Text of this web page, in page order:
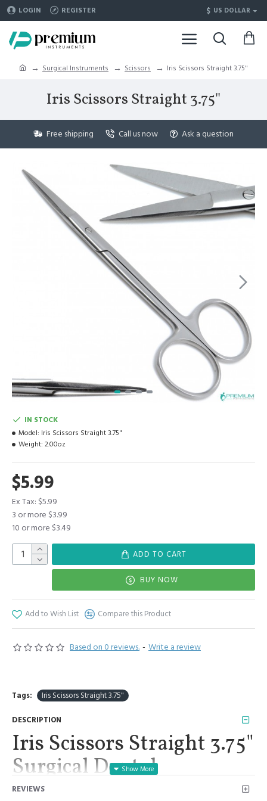
LOGIN REGISTER $ US DOLLAR
Surgical Instruments Scissors Iris Scissors Straight 3.75"
Iris Scissors Straight 3.75"
Free shipping Call us now Ask a question
Based on 0 reviews. - Write a review
$5.99
Ex Tax: $5.99
3 or more $3.99
10 or more $3.49
IN STOCK
Model: Iris Scissors Straight 3.75"
Weight: 2.00oz
ADD TO CART
BUY NOW
Add to Wish List Compare this Product
Tags: Iris Scissors Straight 3.75"
DESCRIPTION
Iris Scissors Straight 3.75"
Surgical Dental
Veterinary First Aid
REVIEWS